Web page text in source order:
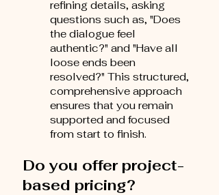
refining details, asking
questions such as, "Does
the dialogue feel
authentic?" and "Have all
loose ends been
resolved?" This structured,
comprehensive approach
ensures that you remain
supported and focused
from start to finish.
Do you offer project-
based pricing?